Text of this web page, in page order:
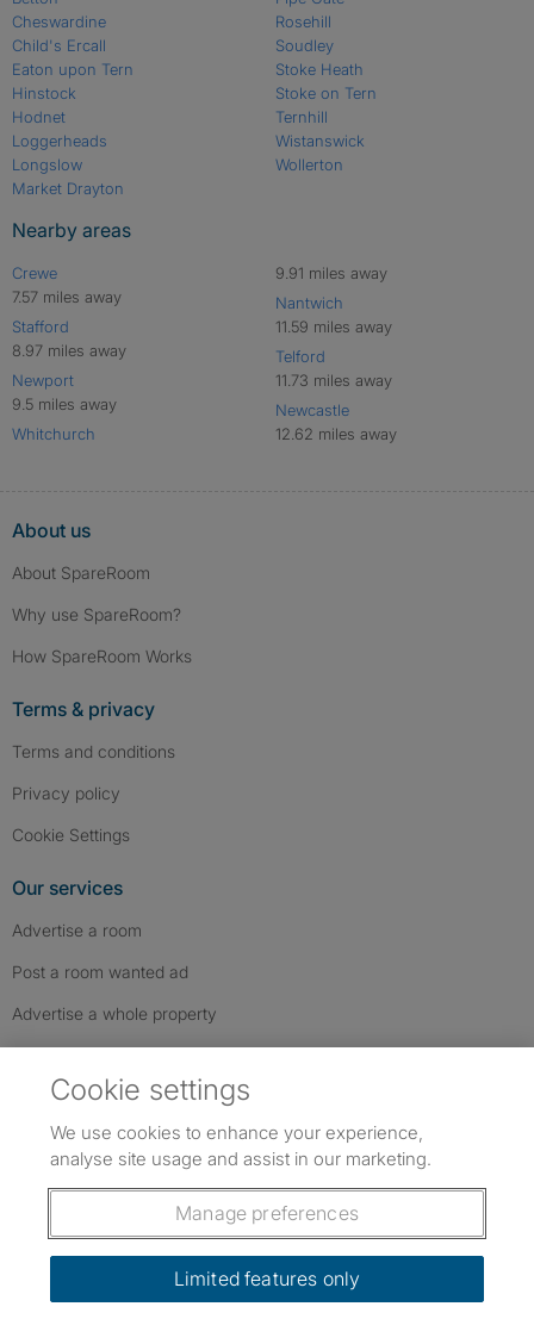
Cheswardine
Child's Ercall
Eaton upon Tern
Hinstock
Hodnet
Loggerheads
Longslow
Market Drayton
Rosehill
Soudley
Stoke Heath
Stoke on Tern
Ternhill
Wistanswick
Wollerton
Nearby areas
Crewe
7.57 miles away
Stafford
8.97 miles away
Newport
9.5 miles away
Whitchurch
9.91 miles away
Nantwich
11.59 miles away
Telford
11.73 miles away
Newcastle
12.62 miles away
About us
About SpareRoom
Why use SpareRoom?
How SpareRoom Works
Terms & privacy
Terms and conditions
Privacy policy
Cookie Settings
Our services
Advertise a room
Post a room wanted ad
Advertise a whole property
Follow us: Follow SpareRoom on Instagram
SpareRoom on Facebook
SpareRoom on TikTok
Dowload our free app
Cookie settings
We use cookies to enhance your experience,
analyse site usage and assist in our marketing.
Manage preferences
Limited features only